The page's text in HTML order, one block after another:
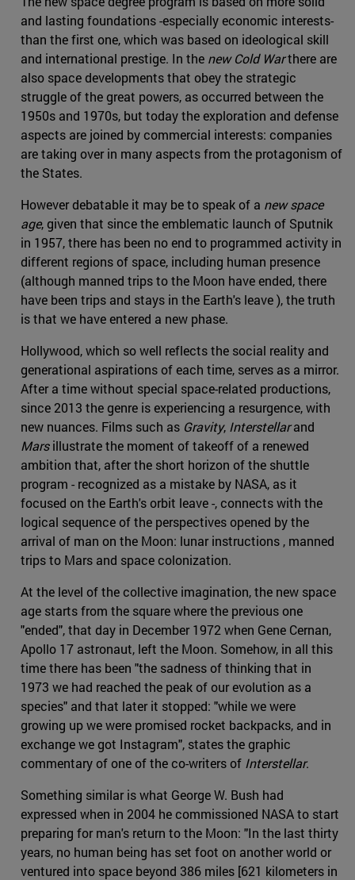
and lasting foundations -especially economic interests-
than the first one, which was based on ideological skill
and international prestige. In the new Cold Warthere are
also space developments that obey the strategic
struggle of the great powers, as occurred between the
1950s and 1970s, but today the exploration and defense
aspects are joined by commercial interests: companies
are taking over in many aspects from the protagonism of
the States.
However debatable it may be to speak of a new space
age, given that since the emblematic launch of Sputnik
in 1957, there has been no end to programmed activity in
different regions of space, including human presence
(although manned trips to the Moon have ended, there
have been trips and stays in the Earth's leave ), the truth
is that we have entered a new phase.
Hollywood, which so well reflects the social reality and
generational aspirations of each time, serves as a mirror.
After a time without special space-related productions,
since 2013 the genre is experiencing a resurgence, with
new nuances. Films such as Gravity, Interstellarand
Marsillustrate the moment of takeoff of a renewed
ambition that, after the short horizon of the shuttle
program - recognized as a mistake by NASA, as it
focused on the Earth's orbit leave -, connects with the
logical sequence of the perspectives opened by the
arrival of man on the Moon: lunar instructions , manned
trips to Mars and space colonization.
At the level of the collective imagination, the new space
age starts from the square where the previous one
"ended", that day in December 1972 when Gene Cernan,
Apollo 17 astronaut, left the Moon. Somehow, in all this
time there has been "the sadness of thinking that in
1973 we had reached the peak of our evolution as a
species" and that later it stopped: "while we were
growing up we were promised rocket backpacks, and in
exchange we got Instagram", states the graphic
commentary of one of the co-writers of Interstellar.
Something similar is what George W. Bush had
expressed when in 2004 he commissioned NASA to start
preparing for man's return to the Moon: "In the last thirty
years, no human being has set foot on another world or
ventured into space beyond 386 miles [621 kilometers in